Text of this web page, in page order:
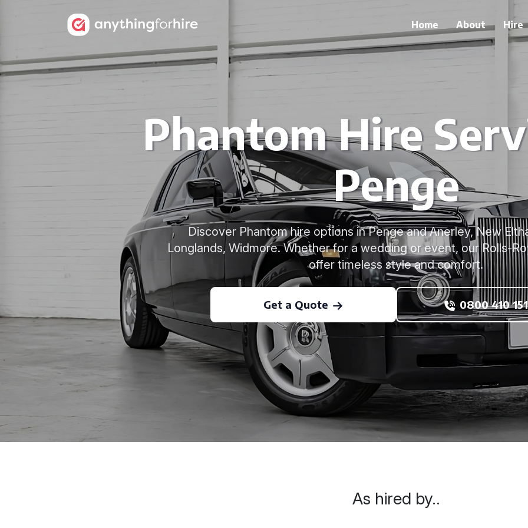
Home About Hire
Phantom Hire
Penge
Discover Phantom hire options in Penge and Anerley, New
Longlands, Widmore. Whether for a wedding or event, our Rolls-
offer timeless style and comfort.
Get a Quote 0800 410
As hired by..